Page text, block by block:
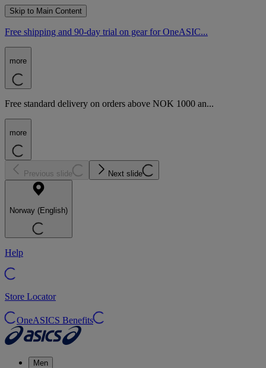
Skip to Main Content
Free shipping and 90-day trial on gear for OneASIC...
more
Free standard delivery on orders above NOK 1000 an...
more
Previous slide Next slide
Norway (English)
Help
Store Locator
OneASICS Benefits
Men